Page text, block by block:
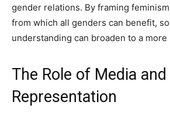
gender relations. By framing
from which all genders can benefit,
understanding can broaden to a
The Role of Media and
Representation